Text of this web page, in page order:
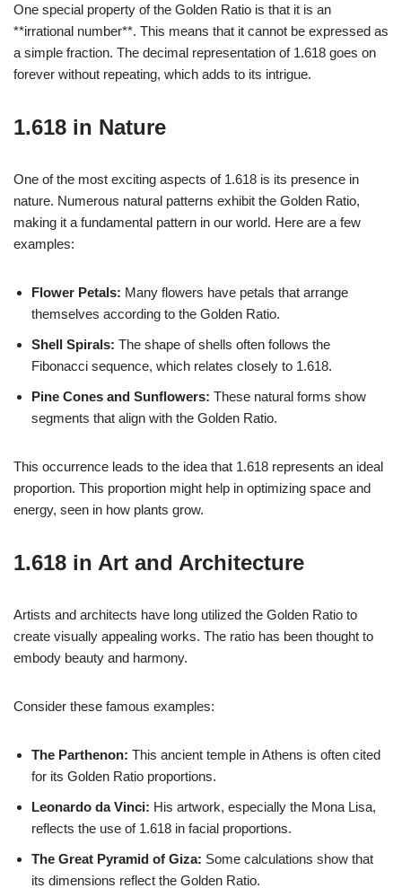
One special property of the Golden Ratio is that it is an
**irrational number**. This means that it cannot be expressed as
a simple fraction. The decimal representation of 1.618 goes on
forever without repeating, which adds to its intrigue.
1.618 in Nature
One of the most exciting aspects of 1.618 is its presence in
nature. Numerous natural patterns exhibit the Golden Ratio,
making it a fundamental pattern in our world. Here are a few
examples:
Flower Petals: Many flowers have petals that arrange
themselves according to the Golden Ratio.
Shell Spirals: The shape of shells often follows the
Fibonacci sequence, which relates closely to 1.618.
Pine Cones and Sunflowers: These natural forms show
segments that align with the Golden Ratio.
This occurrence leads to the idea that 1.618 represents an ideal
proportion. This proportion might help in optimizing space and
energy, seen in how plants grow.
1.618 in Art and Architecture
Artists and architects have long utilized the Golden Ratio to
create visually appealing works. The ratio has been thought to
embody beauty and harmony.
Consider these famous examples:
The Parthenon: This ancient temple in Athens is often cited
for its Golden Ratio proportions.
Leonardo da Vinci: His artwork, especially the Mona Lisa,
reflects the use of 1.618 in facial proportions.
The Great Pyramid of Giza: Some calculations show that
its dimensions reflect the Golden Ratio.